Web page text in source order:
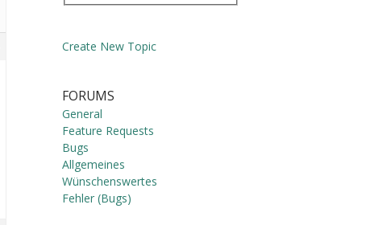
Create New Topic
FORUMS
General
Feature Requests
Bugs
Allgemeines
Wünschenswertes
Fehler (Bugs)